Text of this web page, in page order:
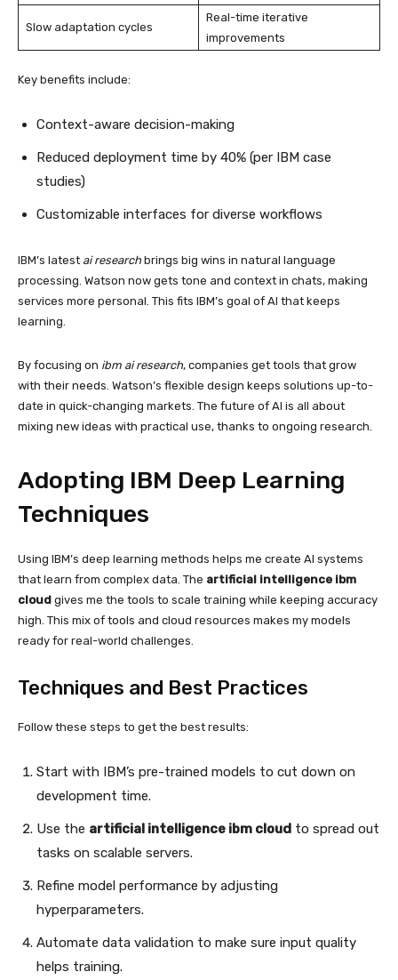
Slow adaptation cycles
Real-time iterative
improvements
Key benefits include:
Context-aware decision-making
Reduced deployment time by 40% (per IBM case
studies)
Customizable interfaces for diverse workflows
IBM’s latest ai research brings big wins in natural language
processing. Watson now gets tone and context in chats, making
services more personal. This fits IBM’s goal of AI that keeps
learning.
By focusing on ibm ai research, companies get tools that grow
with their needs. Watson’s flexible design keeps solutions up-to-
date in quick-changing markets. The future of AI is all about
mixing new ideas with practical use, thanks to ongoing research.
Adopting IBM Deep Learning
Techniques
Using IBM’s deep learning methods helps me create AI systems
that learn from complex data. The artificial intelligence ibm
cloud gives me the tools to scale training while keeping accuracy
high. This mix of tools and cloud resources makes my models
ready for real-world challenges.
Techniques and Best Practices
Follow these steps to get the best results:
Start with IBM’s pre-trained models to cut down on
development time.
Use the artificial intelligence ibm cloud to spread out
tasks on scalable servers.
Refine model performance by adjusting
hyperparameters.
Automate data validation to make sure input quality
helps training.